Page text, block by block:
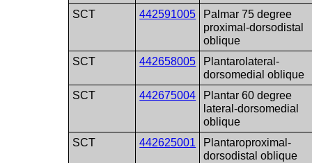
SCT
442591005
Palmar 75 degree
proximal-dorsodistal
oblique
SCT
442658005
Plantarolateral-
dorsomedial oblique
SCT
442675004
Plantar 60 degree
lateral-dorsomedial
oblique
SCT
442625001
Plantaroproximal-
dorsodistal oblique